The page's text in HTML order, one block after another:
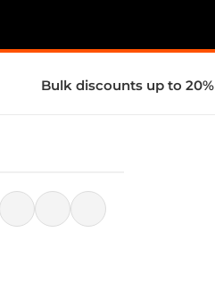
Bulk discounts up to 20%